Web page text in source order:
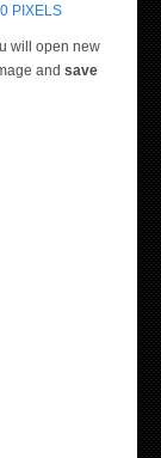
PIXELS
will open new
and save